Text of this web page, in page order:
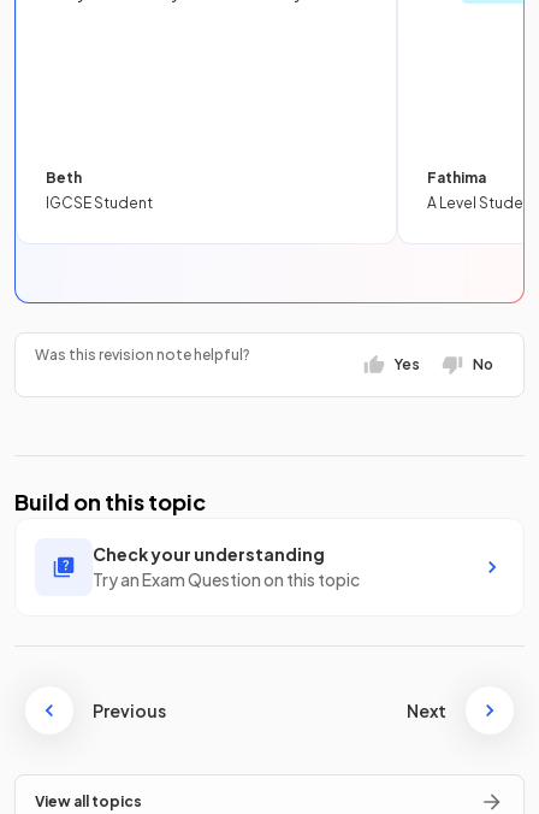
Beth
IGCSE Student
Fathima
A Level Student
Was this revision note helpful?
Yes No
Build on this topic
Check your understanding
Try an Exam Question on this topic
Previous Next
View all topics